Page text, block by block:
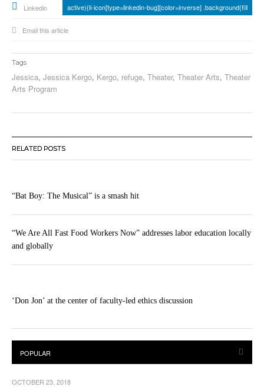
Linkedin active){li-icon[type=linkedin-bug][color=inverse] .background{fill
Email this article
Tags
Jessica, Jessica Kergo, Kergo, refuge, Theater, Theater Arts, Theater
Arts Program
RELATED POSTS
“Bat Boy: The Musical” is a smash hit
“We Are All Fast Food Workers Now” addresses labor education locally
and globally
‘Don Jon’ at the center of faculty-led ethics discussion
OCTOBER 23, 2018